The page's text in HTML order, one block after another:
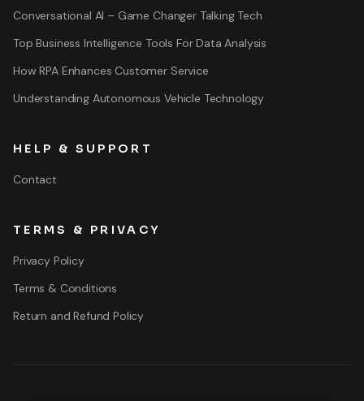
Conversational AI – Game Changer Talking Tech
Top Business Intelligence Tools For Data Analysis
How RPA Enhances Customer Service
Understanding Autonomous Vehicle Technology
HELP & SUPPORT
Contact
TERMS & PRIVACY
Privacy Policy
Terms & Conditions
Return and Refund Policy